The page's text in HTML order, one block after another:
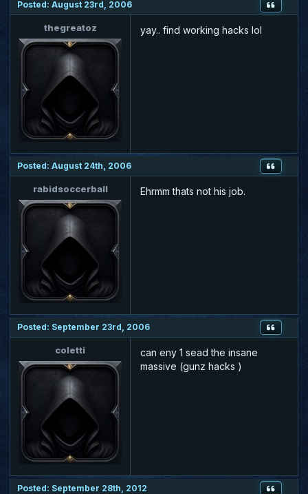
Posted: August 23rd, 2006
thegreatoz yay.. find working hacks lol
Posted: August 24th, 2006
rabidsoccerball Ehrmm thats not his job.
Posted: September 23rd, 2006
coletti
can eny 1 sead the insane
massive (gunz hacks )
Posted: September 28th, 2012